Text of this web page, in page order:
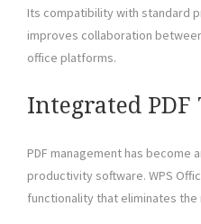
Its compatibility with standard
improves collaboration
office platforms.
Integrated PDF
PDF management has become
productivity software. WPS
functionality that eliminates